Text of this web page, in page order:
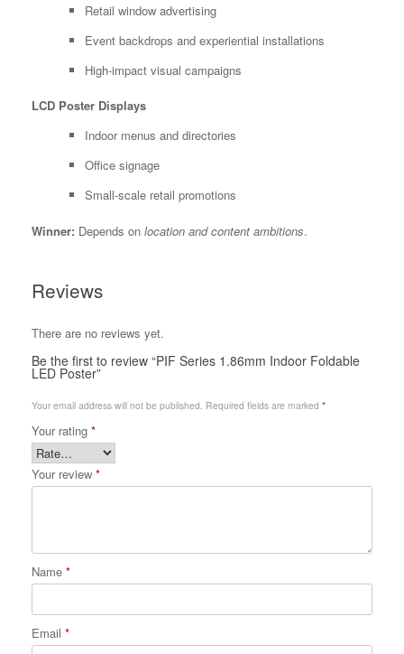
Retail window advertising
Event backdrops and experiential installations
High-impact visual campaigns
LCD Poster Displays
Indoor menus and directories
Office signage
Small-scale retail promotions
Winner: Depends on location and content ambitions.
Reviews
There are no reviews yet.
Be the first to review “PIF Series 1.86mm Indoor Foldable
LED Poster”
Your email address will not be published. Required fields are marked *
Your rating *
Your review *
Name *
Email *